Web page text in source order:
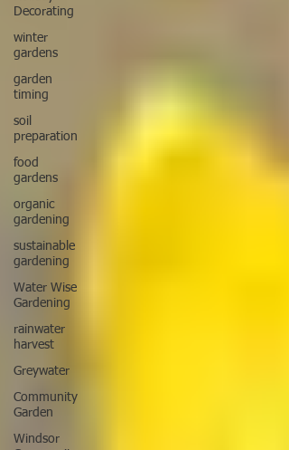
Decorating
winter
gardens
garden
timing
soil
preparation
food
gardens
organic
gardening
sustainable
gardening
Water Wise
Gardening
rainwater
harvest
Greywater
Community
Garden
Windsor